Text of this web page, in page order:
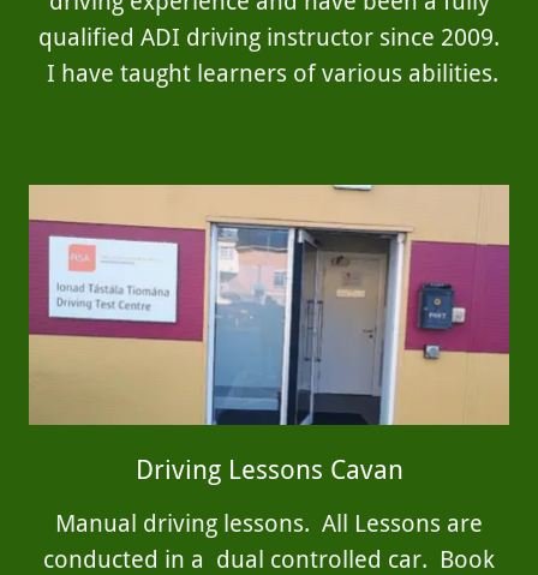
qualified ADI driving instructor since 2009.
I have taught learners of various abilities.
Driving Lessons Cavan
Manual driving lessons. All Lessons are
conducted in a dual controlled car. Book